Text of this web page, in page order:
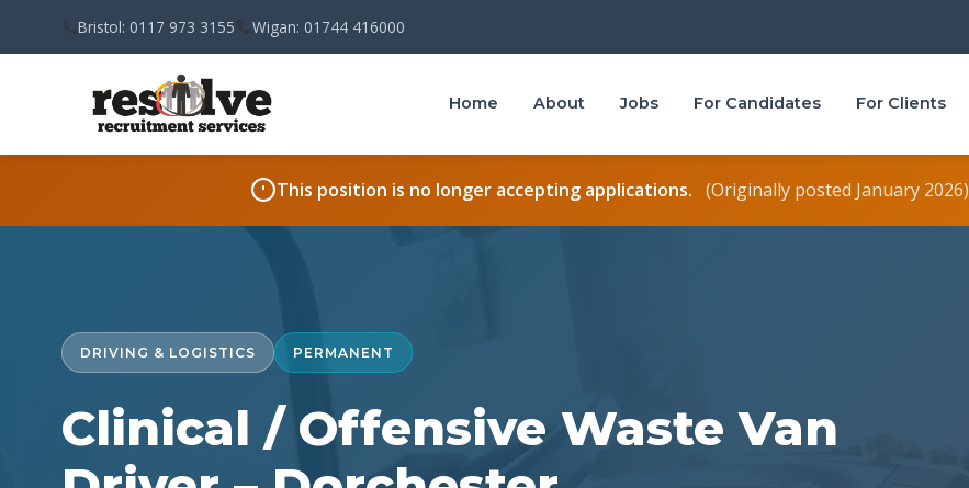
Bristol: 0117 973 3155 Wigan: 01744 416000
Home About Jobs For Candidates For Clients
This position is no longer accepting applications. (Originally posted January 2026)
DRIVING & LOGISTICS PERMANENT
Clinical / Offensive Waste Van